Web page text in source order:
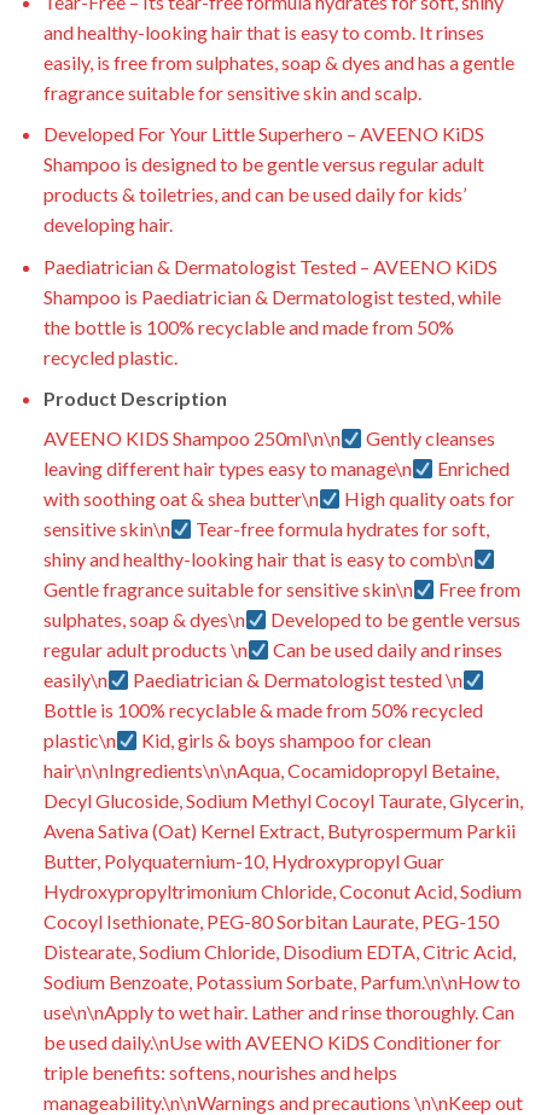
and healthy-looking hair that is easy to comb. It rinses
easily, is free from sulphates, soap & dyes and has a gentle
fragrance suitable for sensitive skin and scalp.
Developed For Your Little Superhero – AVEENO KiDS
Shampoo is designed to be gentle versus regular adult
products & toiletries, and can be used daily for kids’
developing hair.
Paediatrician & Dermatologist Tested – AVEENO KiDS
Shampoo is Paediatrician & Dermatologist tested, while
the bottle is 100% recyclable and made from 50%
recycled plastic.
Product Description
AVEENO KIDS Shampoo 250ml\n\n
Gently cleanses
leaving different hair types easy to manage\n
Enriched
with soothing oat & shea butter\n
High quality oats for
sensitive skin\n
Tear-free formula hydrates for soft,
shiny and healthy-looking hair that is easy to comb\n
Gentle fragrance suitable for sensitive skin\n
Free from
sulphates, soap & dyes\n
Developed to be gentle versus
regular adult products \n
Can be used daily and rinses
easily\n
Paediatrician & Dermatologist tested \n
Bottle is 100% recyclable & made from 50% recycled
plastic\n
Kid, girls & boys shampoo for clean
hair\n\nIngredients\n\nAqua, Cocamidopropyl Betaine,
Decyl Glucoside, Sodium Methyl Cocoyl Taurate, Glycerin,
Avena Sativa (Oat) Kernel Extract, Butyrospermum Parkii
Butter, Polyquaternium-10, Hydroxypropyl Guar
Hydroxypropyltrimonium Chloride, Coconut Acid, Sodium
Cocoyl Isethionate, PEG-80 Sorbitan Laurate, PEG-150
Distearate, Sodium Chloride, Disodium EDTA, Citric Acid,
Sodium Benzoate, Potassium Sorbate, Parfum.\n\nHow to
use\n\nApply to wet hair. Lather and rinse thoroughly. Can
be used daily.\nUse with AVEENO KiDS Conditioner for
triple benefits: softens, nourishes and helps
manageability.\n\nWarnings and precautions \n\nKeep out